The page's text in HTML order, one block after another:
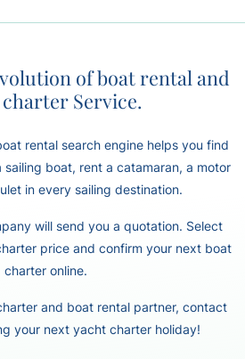
of boat rental and
Service.
rental search engine helps you find
boat, rent a catamaran, a motor
in every sailing destination.
will send you a quotation. Select
price and confirm your next boat
charter online.
and boat rental partner, contact
your next yacht charter holiday!